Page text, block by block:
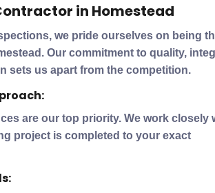
in Homestead
we pride ourselves on being
Our commitment to quality,
sets us apart from the competition.
are our top priority. We work closely
project is completed to your exact